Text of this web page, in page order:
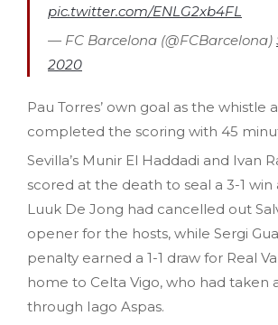
pic.twitter.com/ENLG2xb4FL
— FC Barcelona (@FCBarcelona)
2020
Pau Torres’ own goal as the whistle
completed the scoring with 45
Sevilla’s Munir El Haddadi and Ivan
scored at the death to seal a 3-1 win
Luuk De Jong had cancelled out
opener for the hosts, while Sergi
penalty earned a 1-1 draw for Real
home to Celta Vigo, who had taken
through Iago Aspas.